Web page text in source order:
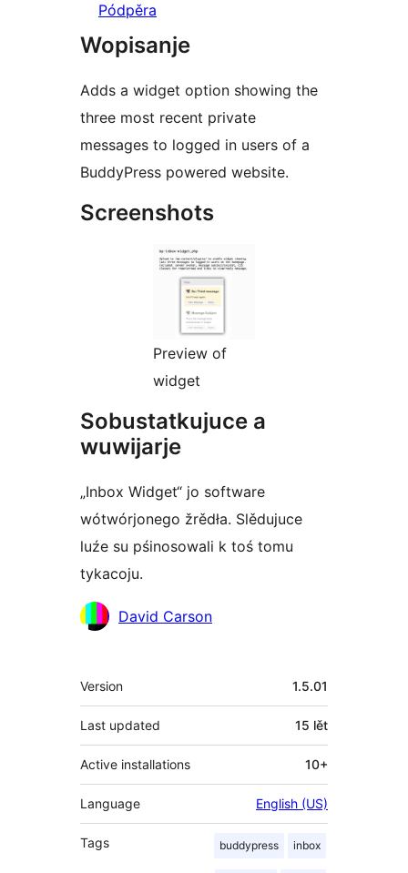
Pódpěra
Wopisanje
Adds a widget option showing the
three most recent private
messages to logged in users of a
BuddyPress powered website.
Screenshots
Preview of
widget
Sobustatkujuce a
wuwijarje
„Inbox Widget“ jo software
wótwórjonego žrědła. Slědujuce
luźe su pśinosowali k toś tomu
tykacoju.
Sobustatkujuce
David Carson
Meta
Version 1.5.01
Last updated 15 lět
Active installations 10+
Language English (US)
Tags buddypress inbox